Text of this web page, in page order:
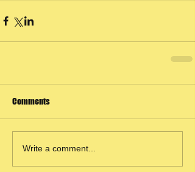
Comments
Write a comment...